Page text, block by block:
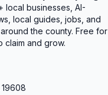
local businesses, AI-
local guides, jobs, and
the county. Free for
claim and grow.